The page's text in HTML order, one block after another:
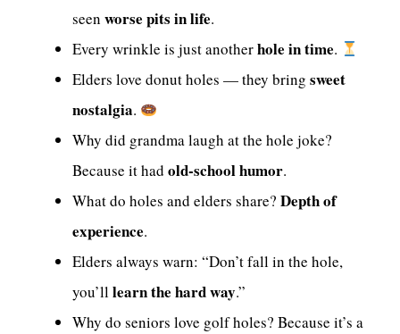
seen worse pits in life.
Every wrinkle is just anotherhole in time.
Elders love donut holes — they bring sweet
nostalgia.
Why did grandma laugh at the hole joke?
Because it had old-school humor.
What do holes and elders share? Depth of
experience.
Elders always warn: “Don’t fall in the hole,
you’lllearn the hard way.”
Why do seniors love golf holes? Because it’s a